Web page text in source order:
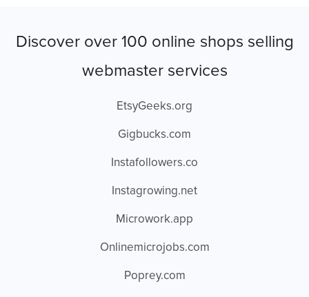
Discover over 100 online shops selling
webmaster services
EtsyGeeks.org
Gigbucks.com
Instafollowers.co
Instagrowing.net
Microwork.app
Onlinemicrojobs.com
Poprey.com